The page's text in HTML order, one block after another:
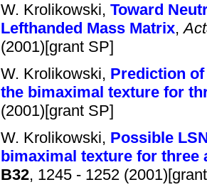
W. Krolikowski, Toward
Lefthanded Mass Matrix,
(2001)[grant SP]
W. Krolikowski, Prediction
the bimaximal texture for
(2001)[grant SP]
W. Krolikowski, Possible
bimaximal texture for three
B32, 1245 - 1252